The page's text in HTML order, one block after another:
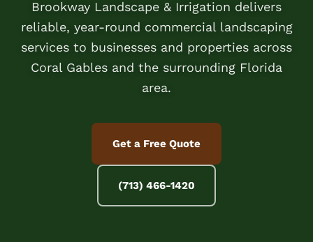
Brookway Landscape & Irrigation delivers
reliable, year-round commercial landscaping
services to businesses and properties across
Coral Gables and the surrounding Florida
area.
Get a Free Quote
(713) 466-1420